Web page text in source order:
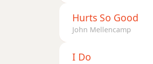
Hurts So Good
John Mellencamp
I Do